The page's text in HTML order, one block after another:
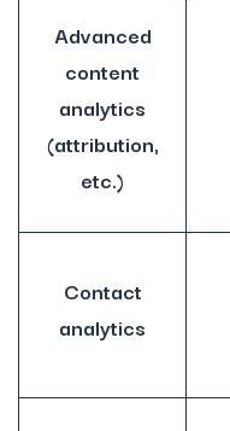
Advanced
content
analytics
(attribution,
etc.)
Contact
analytics